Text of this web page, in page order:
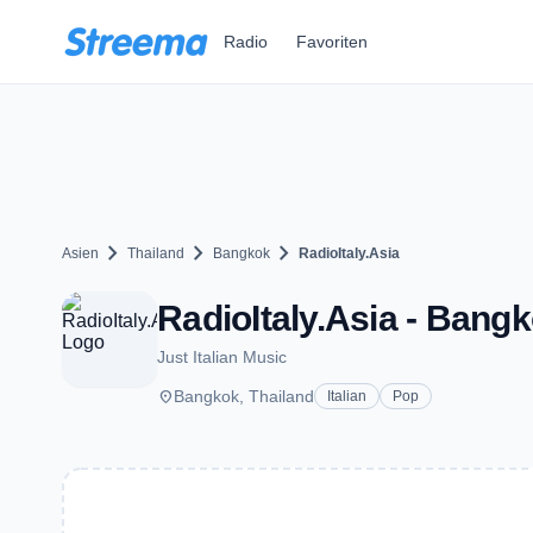
Radio Favoriten
Asien chevron_right Thailand chevron_right Bangkok chevron_right RadioItaly.Asia
RadioItaly.Asia -
Just Italian Music
placeBangkok, Thailand Italian Pop